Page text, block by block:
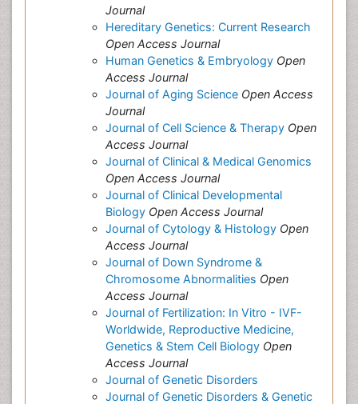
Journal
Hereditary Genetics: Current Research
Open Access Journal
Human Genetics & Embryology Open
Access Journal
Journal of Aging Science Open Access
Journal
Journal of Cell Science & Therapy Open
Access Journal
Journal of Clinical & Medical Genomics
Open Access Journal
Journal of Clinical Developmental
Biology Open Access Journal
Journal of Cytology & Histology Open
Access Journal
Journal of Down Syndrome &
Chromosome Abnormalities Open
Access Journal
Journal of Fertilization: In Vitro - IVF-
Worldwide, Reproductive Medicine,
Genetics & Stem Cell Biology Open
Access Journal
Journal of Genetic Disorders
Journal of Genetic Disorders & Genetic